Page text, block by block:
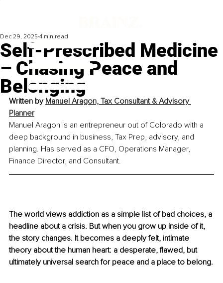
Self-Prescribed Medicine
– Chasing Peace and
Belonging
Dec 29, 2025 4 min read
Written by Manuel Aragon, Tax Consultant & Advisory
Planner
Manuel Aragon is an entrepreneur out of Colorado with a
deep background in business, Tax Prep, advisory, and
planning. Has served as a CFO, Operations Manager,
Finance Director, and Consultant.
The world views addiction as a simple list of bad choices, a
headline about a crisis. But when you grow up inside of it,
the story changes. It becomes a deeply felt, intimate
theory about the human heart: a desperate, flawed, but
ultimately universal search for peace and a place to belong.